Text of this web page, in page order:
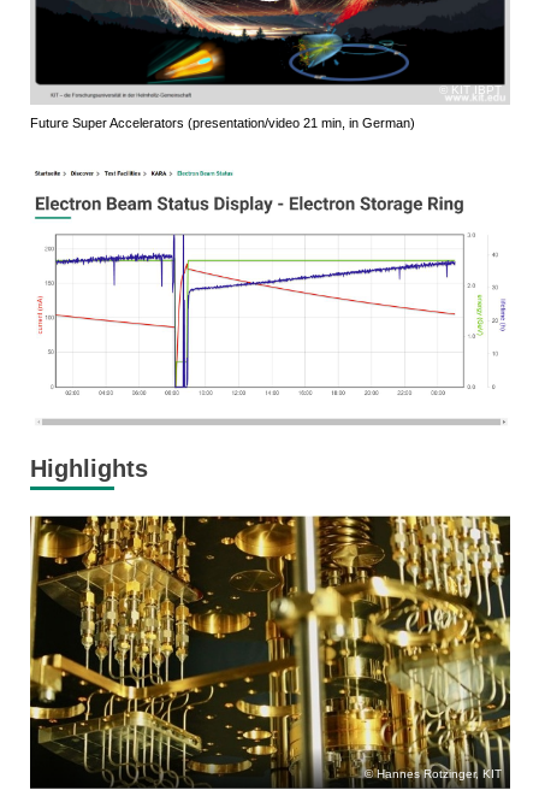
Karlsruhe Research
Accelerator (KARA)
KIT IBPT
Future Super Accelerators (presentation/video 21 min, in German)
Highlights
Hannes Rotzinger, KIT